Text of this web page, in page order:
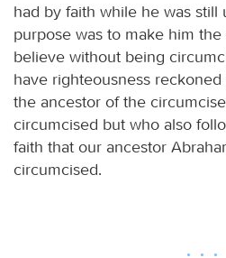
had by faith while he was still
purpose was to make him
believe without being
have righteousness
the ancestor of the
circumcised but who also
faith that our ancestor
circumcised.